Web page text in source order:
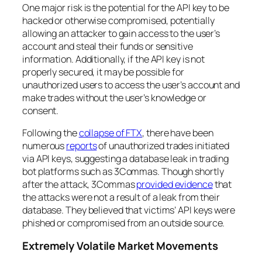
One major risk is the potential for the API key to be
hacked or otherwise compromised, potentially
allowing an attacker to gain access to the user’s
account and steal their funds or sensitive
information. Additionally, if the API key is not
properly secured, it may be possible for
unauthorized users to access the user’s account and
make trades without the user’s knowledge or
consent.
Following thecollapse of FTX, there have been
numerousreportsof unauthorized trades initiated
via API keys, suggesting a database leak in trading
bot platforms such as 3Commas. Though shortly
after the attack, 3Commasprovided evidencethat
the attacks were not a result of a leak from their
database. They believed that victims’ API keys were
phished or compromised from an outside source.
Extremely Volatile Market Movements